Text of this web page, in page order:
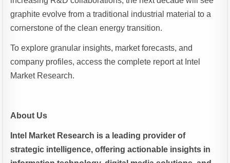
graphite evolve from a traditional industrial material to a
cornerstone of the clean energy transition.
To explore granular insights, market forecasts, and
company profiles, access the complete report at Intel
Market Research.
About Us
Intel Market Research is a leading provider of
strategic intelligence, offering actionable insights in